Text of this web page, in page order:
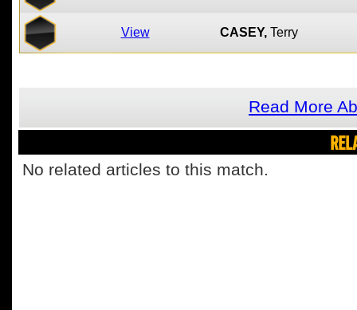
View CASEY, Terry
Read More
No related articles to this match.